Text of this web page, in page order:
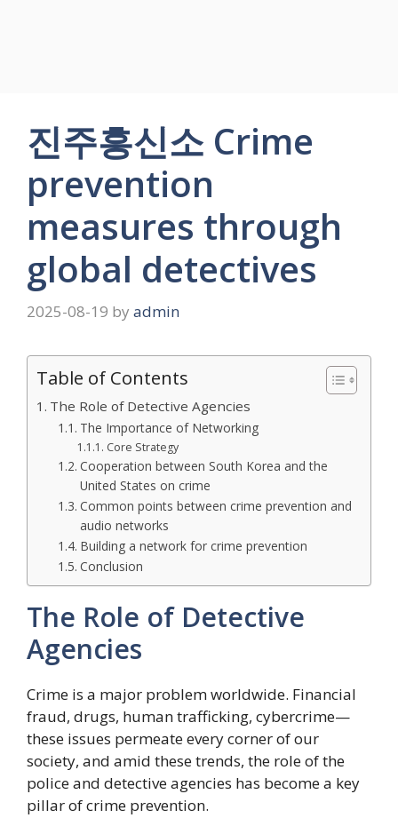
진주흥신소 Crime
prevention
measures through
global detectives
2025-08-19 by admin
Table of Contents
The Role of Detective Agencies
The Importance of Networking
Core Strategy
Cooperation between South Korea and the
United States on crime
Common points between crime prevention and
audio networks
Building a network for crime prevention
Conclusion
The Role of Detective
Agencies
Crime is a major problem worldwide. Financial
fraud, drugs, human trafficking, cybercrime—
these issues permeate every corner of our
society, and amid these trends, the role of the
police and detective agencies has become a key
pillar of crime prevention.